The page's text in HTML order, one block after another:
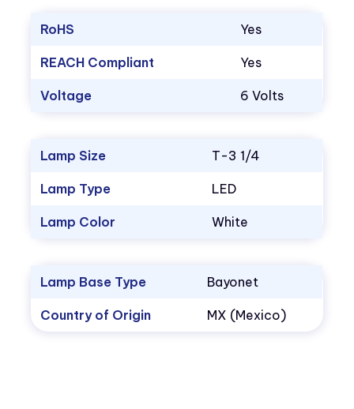
RoHS Yes
REACH Compliant Yes
Voltage 6 Volts
Lamp Size T-3 1/4
Lamp Type LED
Lamp Color White
Lamp Base Type Bayonet
Country of Origin MX (Mexico)